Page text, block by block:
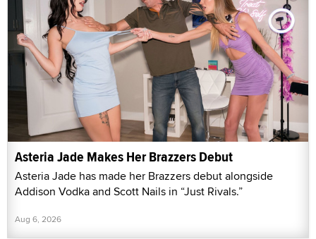
Asteria Jade Makes Her Brazzers Debut
Asteria Jade has made her Brazzers debut alongside
Addison Vodka and Scott Nails in “Just Rivals.”
Aug 6, 2026